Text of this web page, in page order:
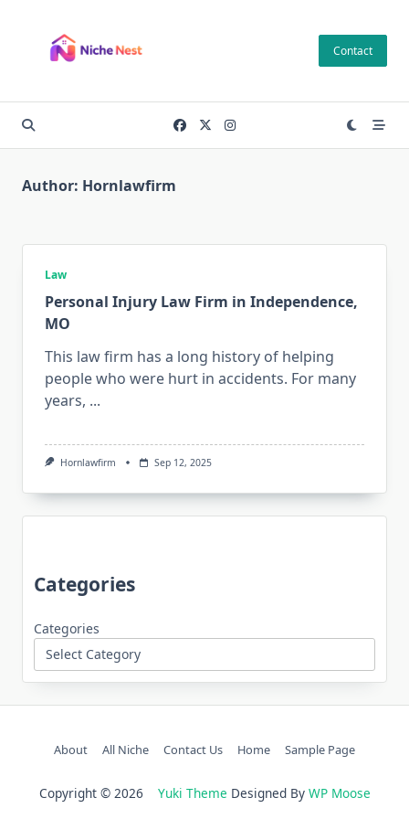
content
Contact
Author: Hornlawfirm
Law
Personal Injury Law Firm in Independence,
MO
This law firm has a long history of helping
people who were hurt in accidents. For many
years, ...
Hornlawfirm Sep 12, 2025
Categories
Categories
About All Niche Contact Us Home Sample Page
Copyright © 2026 Yuki Theme Designed By WP Moose